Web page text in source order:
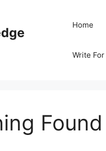
Home
Write For
Found